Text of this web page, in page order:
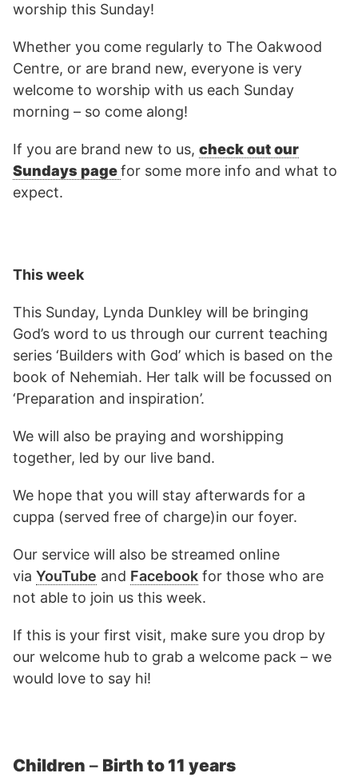
worship this Sunday!
Whether you come regularly to The Oakwood
Centre, or are brand new, everyone is very
welcome to worship with us each Sunday
morning – so come along!
If you are brand new to us, check out our
Sundays pagefor some more info and what to
expect.
This week
This Sunday, Lynda Dunkley will be bringing
God’s word to us through our current teaching
series ‘Builders with God’ which is based on the
book of Nehemiah. Her talk will be focussed on
‘Preparation and inspiration’.
We will also be praying and worshipping
together, led by our live band.
We hope that you will stay afterwards for a
cuppa (served free of charge)in our foyer.
Our service will also be streamed online
via YouTube and Facebook for those who are
not able to join us this week.
If this is your first visit, make sure you drop by
our welcome hub to grab a welcome pack – we
would love to say hi!
Children – Birth to 11 years